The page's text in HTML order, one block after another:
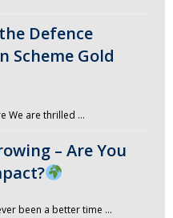
Defence
Scheme Gold
We are thrilled …
– Are You
been a better time …